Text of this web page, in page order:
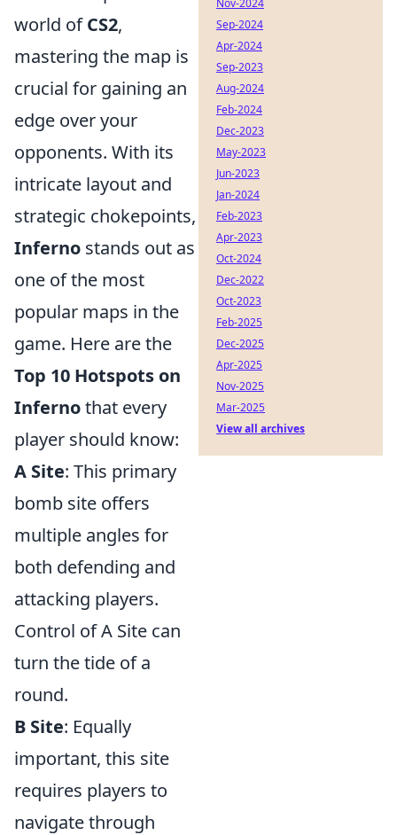
world ofCS2,
mastering the map is
crucial for gaining an
edge over your
opponents. With its
intricate layout and
strategic chokepoints,
Inferno stands out as
one of the most
popular maps in the
game. Here are the
Top 10 Hotspots on
Infernothat every
player should know:
A Site: This primary
bomb site offers
multiple angles for
both defending and
attacking players.
Control of A Site can
turn the tide of a
round.
B Site: Equally
important, this site
requires players to
navigate through
Nov-2024
Sep-2024
Apr-2024
Sep-2023
Aug-2024
Feb-2024
Dec-2023
May-2023
Jun-2023
Jan-2024
Feb-2023
Apr-2023
Oct-2024
Dec-2022
Oct-2023
Feb-2025
Dec-2025
Apr-2025
Nov-2025
Mar-2025
View all archives